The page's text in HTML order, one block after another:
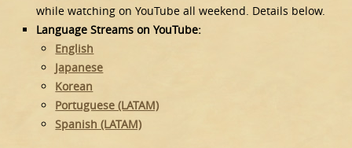
while watching on YouTube all weekend. Details below.
Language Streams on YouTube:
English
Japanese
Korean
Portuguese (LATAM)
Spanish (LATAM)